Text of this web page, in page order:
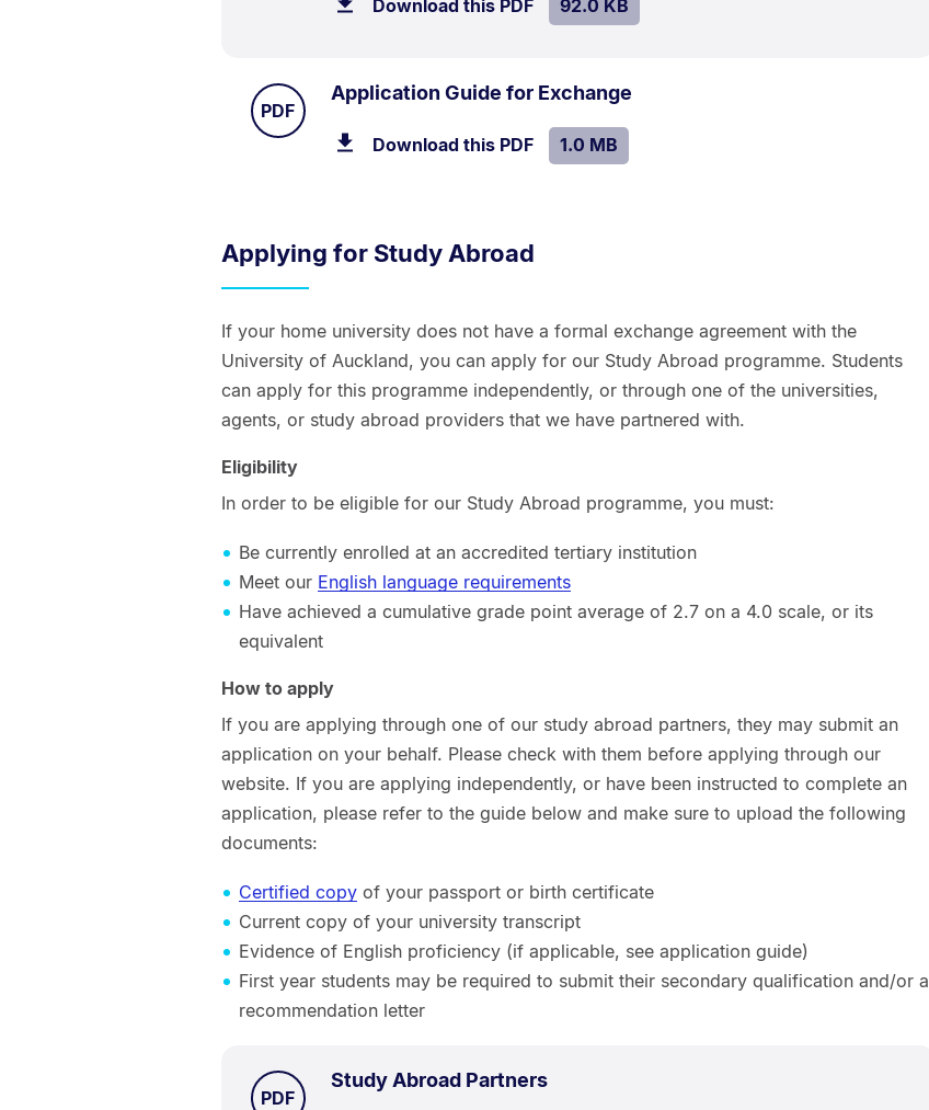
kB.
Download this PDFfile.SIZE:
92.0 KB.
Application Guide for Exchange
TYPE:
PDF.
Download this PDFfile.SIZE:
1.0 MB.
Applying for Study Abroad
If your home university does not have a formal exchange agreement with the
University of Auckland, you can apply for our Study Abroad programme. Students
can apply for this programme independently, or through one of the universities,
agents, or study abroad providers that we have partnered with.
Eligibility
In order to be eligible for our Study Abroad programme, you must:
Be currently enrolled at an accredited tertiary institution
Meet our English language requirements
Have achieved a cumulative grade point average of 2.7 on a 4.0 scale, or its
equivalent
How to apply
If you are applying through one of our study abroad partners, they may submit an
application on your behalf. Please check with them before applying through our
website. If you are applying independently, or have been instructed to complete an
application, please refer to the guide below and make sure to upload the following
documents:
Certified copyof your passport or birth certificate
Current copy of your university transcript
Evidence of English proficiency (if applicable, see application guide)
First year students may be required to submit their secondary qualification and/or a
recommendation letter
Study Abroad Partners.Size:
TYPE:
PDF.